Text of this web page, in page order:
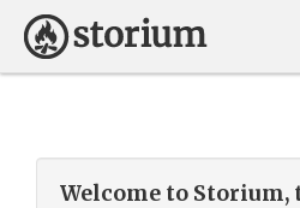
Welcome to